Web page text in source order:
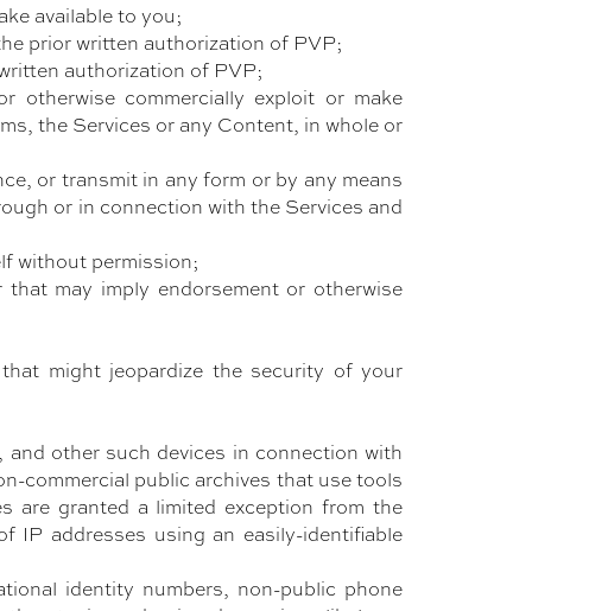
available to you;
prior written authorization of PVP;
authorization of PVP;
otherwise commercially exploit or make
the Services or any Content, in whole or
or transmit in any form or by any means
or in connection with the Services and
without permission;
may imply endorsement or otherwise
might jeopardize the security of your
other such devices in connection with
commercial public archives that use tools
are granted a limited exception from the
IP addresses using an easily-identifiable
identity numbers, non-public phone